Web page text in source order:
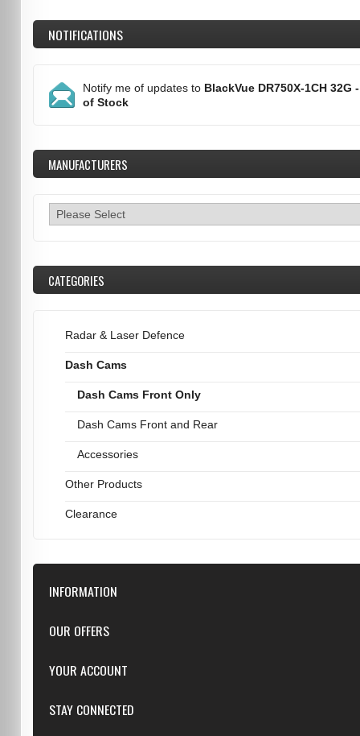
NOTIFICATIONS
Notify me of updates to BlackVue DR750X-1CH 32G
of Stock
MANUFACTURERS
CATEGORIES
Radar & Laser Defence
Dash Cams
Dash Cams Front Only
Dash Cams Front and Rear
Accessories
Other Products
Clearance
INFORMATION
Downloads
Repairs
OUR OFFERS
Featured
New products
YOUR ACCOUNT
Log in
STAY CONNECTED